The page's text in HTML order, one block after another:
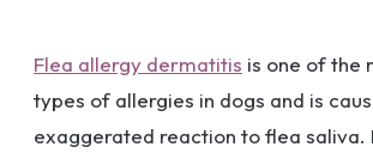
Flea allergy dermatitis is one of the
types of allergies in dogs and is
exaggerated reaction to flea saliva.